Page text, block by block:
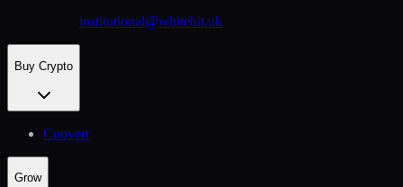
institutional@whitebit.uk
Buy Crypto
Convert
Grow